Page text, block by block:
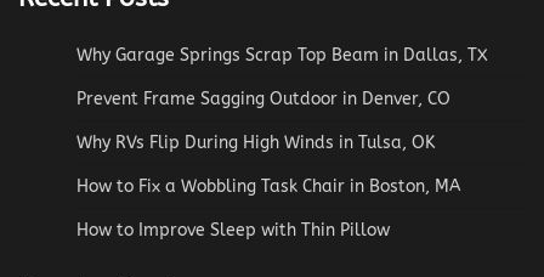
Why Garage Springs Scrap Top Beam in Dallas, TX
Prevent Frame Sagging Outdoor in Denver, CO
Why RVs Flip During High Winds in Tulsa, OK
How to Fix a Wobbling Task Chair in Boston, MA
How to Improve Sleep with Thin Pillow